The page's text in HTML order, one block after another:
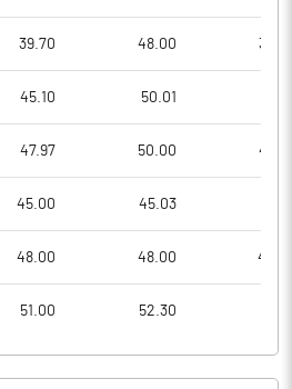
39.70 48.00
45.10 50.01
47.97 50.00
45.00 45.03
48.00 48.00
51.00 52.30